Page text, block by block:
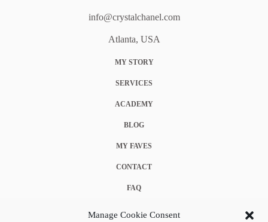
Manage Cookie Consent
info@crystalchanel.com
Atlanta, USA
MY STORY
SERVICES
ACADEMY
BLOG
MY FAVES
CONTACT
FAQ